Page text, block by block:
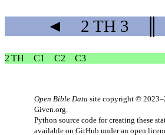
◄ 2 TH 3
2 TH C1 C2 C3
Open Bible Data site copyright ©
Given.org
Python source code for creating these
available on GitHub under an open